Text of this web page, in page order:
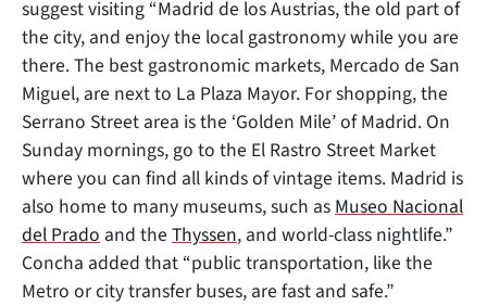
suggest visiting “Madrid de los Austrias, the old part of
the city, and enjoy the local gastronomy while you are
there. The best gastronomic markets, Mercado de San
Miguel, are next to La Plaza Mayor. For shopping, the
Serrano Street area is the ‘Golden Mile’ of Madrid. On
Sunday mornings, go to the El Rastro Street Market
where you can find all kinds of vintage items. Madrid is
also home to many museums, such asMuseo Nacional
del Prado and the Thyssen, and world-class nightlife.”
Concha added that “public transportation, like the
Metro or city transfer buses, are fast and safe.”